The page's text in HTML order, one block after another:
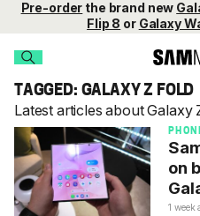
Pre-order the brand new
Flip 8 or Galaxy
TAGGED: GALAXY Z FOLD
Latest articles about Galaxy
on
1 week